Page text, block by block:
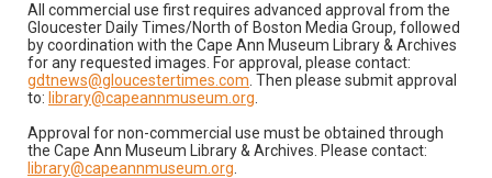
All commercial use first requires advanced approval from the
Gloucester Daily Times/North of Boston Media Group, followed
by coordination with the Cape Ann Museum Library & Archives
for any requested images. For approval, please contact:
gdtnews@gloucestertimes.com . Then please submit approval
to: library@capeannmuseum.org
Approval for non-commercial use must be obtained through
the Cape Ann Museum Library & Archives. Please contact:
library@capeannmuseum.org